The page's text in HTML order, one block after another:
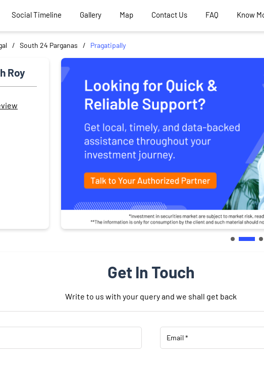
Social Timeline Gallery Map Contact Us FAQ Know
South 24 Parganas Pragatipally
Roy
Get In Touch
Write to us with your query and we shall get back